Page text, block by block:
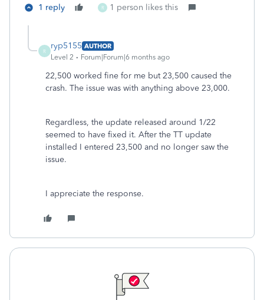
1 reply R 1 person likes this
R
ryp5155 AUTHOR
Level 2
Forum|Forum|6 months ago
22,500 worked fine for me but 23,500 caused the
crash. The issue was with anything above 23,000.
Regardless, the update released around 1/22
seemed to have fixed it. After the TT update
installed I entered 23,500 and no longer saw the
issue.
I appreciate the response.